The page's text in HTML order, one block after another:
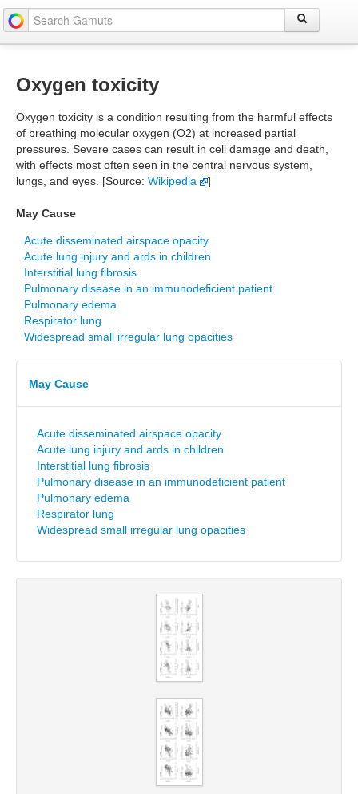
Oxygen toxicity
Oxygen toxicity is a condition resulting from the harmful effects
of breathing molecular oxygen (O2) at increased partial
pressures. Severe cases can result in cell damage and death,
with effects most often seen in the central nervous system,
lungs, and eyes. [Source: Wikipedia ]
May Cause
Acute disseminated airspace opacity
Acute lung injury and ards in children
Interstitial lung fibrosis
Pulmonary disease in an immunodeficient patient
Pulmonary edema
Respirator lung
Widespread small irregular lung opacities
May Cause
Acute disseminated airspace opacity
Acute lung injury and ards in children
Interstitial lung fibrosis
Pulmonary disease in an immunodeficient patient
Pulmonary edema
Respirator lung
Widespread small irregular lung opacities